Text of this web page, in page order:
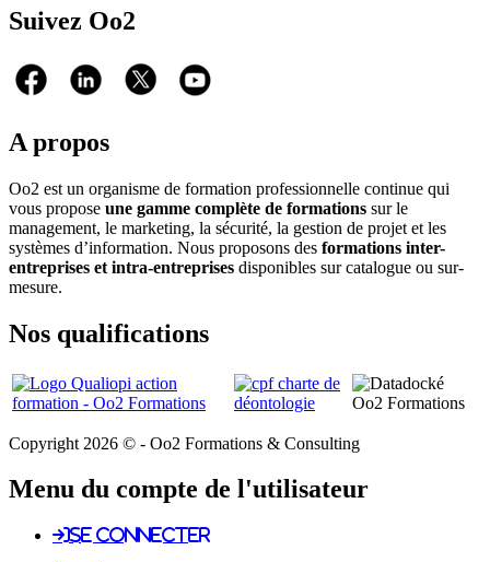
Suivez Oo2
A propos
Oo2 est un organisme de formation professionnelle continue qui
vous propose une gamme complète de formations sur le
management, le marketing, la sécurité, la gestion de projet et les
systèmes d’information. Nous proposons des formations inter-
entreprises et intra-entreprises disponibles sur catalogue ou sur-
mesure.
Nos qualifications
Copyright 2026 © - Oo2 Formations & Consulting
Menu du compte de l'utilisateur
Se connecter